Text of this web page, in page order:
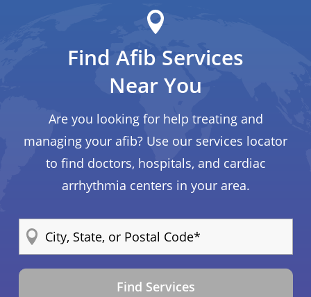
Find Afib Services
Near You
Are you looking for help treating and
managing your afib? Use our services locator
to find doctors, hospitals, and cardiac
arrhythmia centers in your area.
Find Services